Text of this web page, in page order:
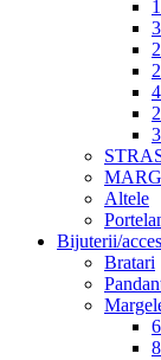
Altele
Bijuterii/
Bratari